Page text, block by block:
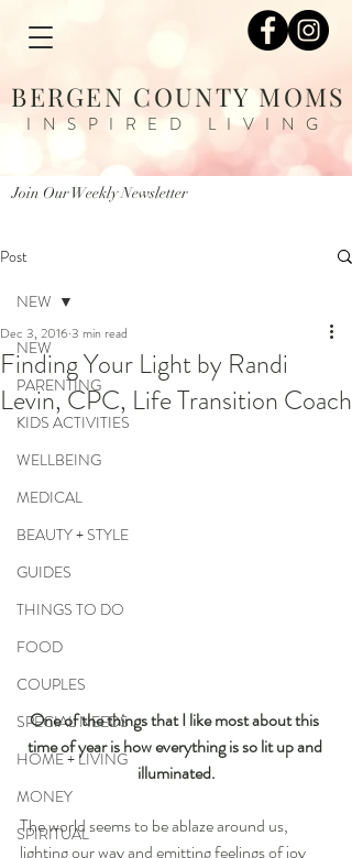
BERGEN COUNTY MOMS
INSPIRED LIVING
Join Our Weekly Newsletter
Post
NEW
PARENTING
KIDS ACTIVITIES
WELLBEING
MEDICAL
BEAUTY + STYLE
GUIDES
THINGS TO DO
FOOD
COUPLES
SPECIAL NEEDS
HOME + LIVING
MONEY
SPIRITUAL
NEW
Finding Your Light by Randi
Levin, CPC, Life Transition Coach
Dec 3, 20163 min read
One of the things that I like most about this
time of year is how everything is so lit up and
illuminated.
The world seems to be ablaze around us,
lighting our way and emitting feelings of joy